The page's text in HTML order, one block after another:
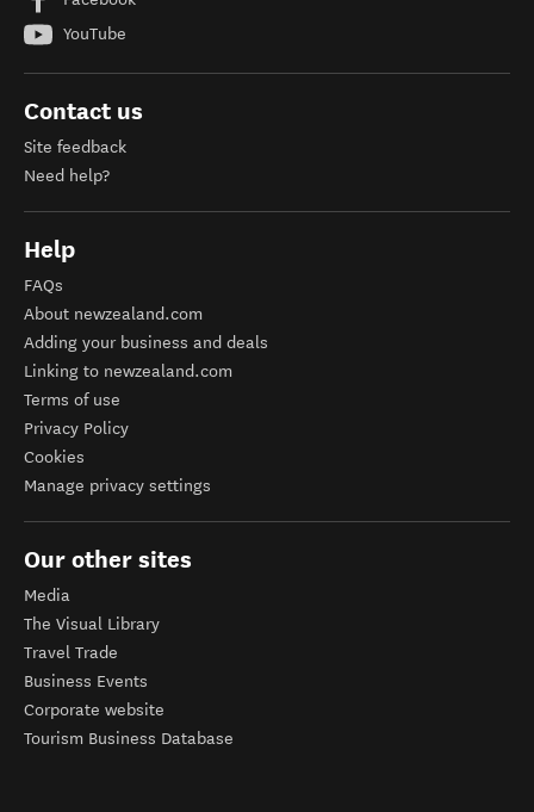
YouTube
Contact us
Site feedback
Need help?
Help
FAQs
About newzealand.com
Adding your business and deals
Linking to newzealand.com
Terms of use
Privacy Policy
Cookies
Manage privacy settings
Our other sites
Media
The Visual Library
Travel Trade
Business Events
Corporate website
Tourism Business Database